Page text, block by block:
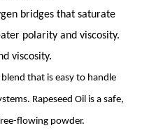
bridges that saturate
polarity and viscosity.
viscosity.
blend that is easy to handle
Rapeseed Oil is asafe,
flowing powder.